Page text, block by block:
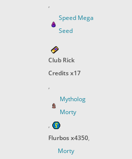
,
Speed Mega
Seed
Club Rick
Credits x17
,
Mytholog
Morty
,
Flurbos x4350,
Morty